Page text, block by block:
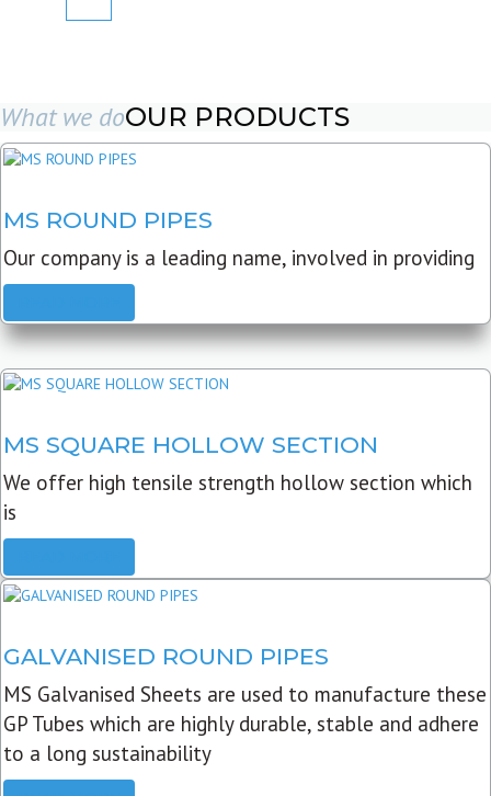
What we doOUR PRODUCTS
MS ROUND PIPES
Our company is a leading name, involved in providing
MS SQUARE HOLLOW SECTION
We offer high tensile strength hollow section which
is
GALVANISED ROUND PIPES
MS Galvanised Sheets are used to manufacture these
GP Tubes which are highly durable, stable and adhere
to a long sustainability